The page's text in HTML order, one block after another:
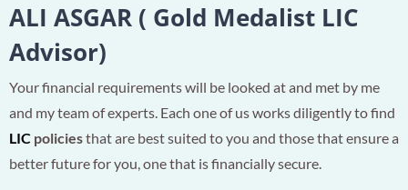
ALI ASGAR ( Gold Medalist LIC
Advisor)
Your financial requirements will be looked at and met by me
and my team of experts. Each one of us works diligently to find
LICpoliciesthat are best suited to you and those that ensure a
better future for you, one that is financially secure.